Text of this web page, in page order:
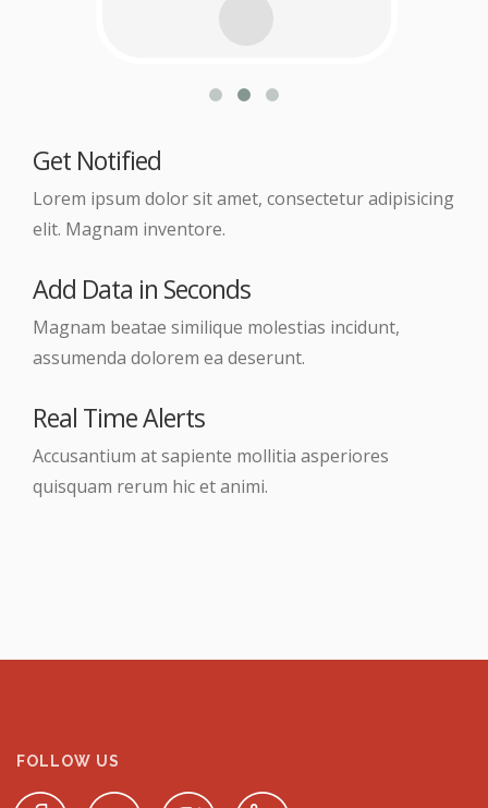
Get Notified
Lorem ipsum dolor sit amet, consectetur adipisicing
elit. Magnam inventore.
Add Data in Seconds
Magnam beatae similique molestias incidunt,
assumenda dolorem ea deserunt.
Real Time Alerts
Accusantium at sapiente mollitia asperiores
quisquam rerum hic et animi.
FOLLOW US